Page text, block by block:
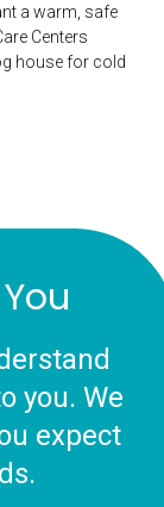
a warm, safe
Centers
house for cold
you. We
expect